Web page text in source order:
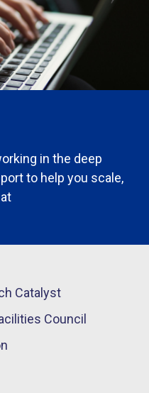
in the deep
to help you scale,
Catalyst
Council